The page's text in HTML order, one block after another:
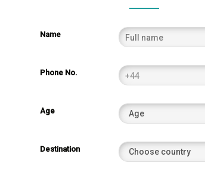
Name
Phone No.
Age
Destination